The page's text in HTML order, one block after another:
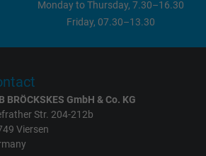
Monday to Thursday, 7.30–16.30
Friday, 07.30–13.30
BRÖCKSKES GmbH & Co. KG
Str. 204-212b
Viersen